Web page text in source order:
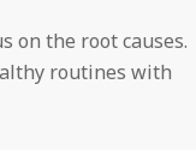
on the root causes.
routines with